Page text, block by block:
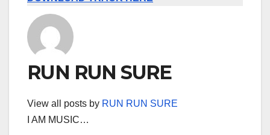
RUN RUN SURE
View all posts by RUN RUN SURE
I AM MUSIC…